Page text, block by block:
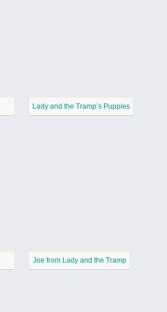
Lady and the Tramp’s Puppies
Joe from Lady and the Tramp